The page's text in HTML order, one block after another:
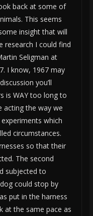
back at some of
This seems
insight that will
research I could find
Seligman at
I know, 1967 may
you’ll
is WAY too long to
acting the way we
which
circumstances.
so that their
The second
subjected to
could stop by
put in the harness
at the same pace as